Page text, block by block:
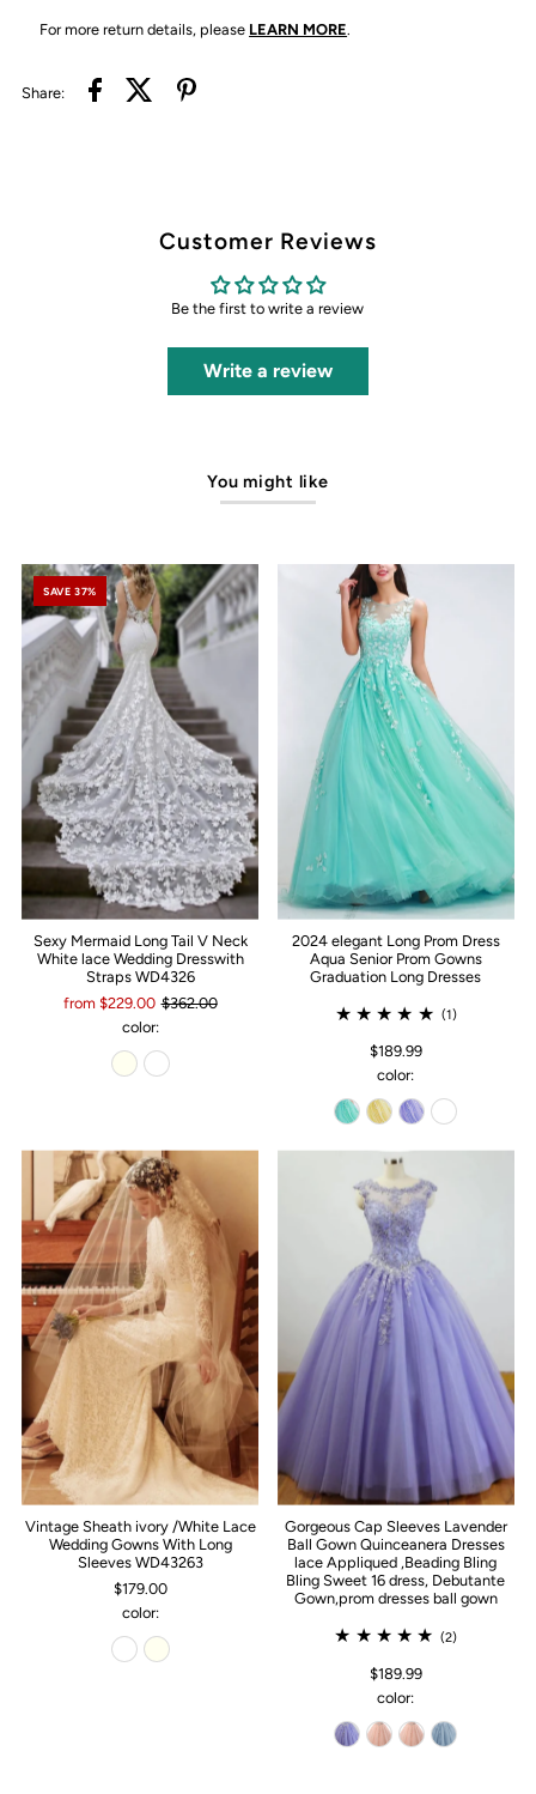
For more return details, please LEARN MORE.
Share:
Customer Reviews
Be the first to write a review
Write a review
You might like
SAVE 37%
Sexy Mermaid Long Tail V Neck
White lace Wedding Dresswith
Straps WD4326
from $229.00 $362.00
color:
2024 elegant Long Prom Dress
Aqua Senior Prom Gowns
Graduation Long Dresses
(1)
$189.99
color:
Vintage Sheath ivory /White Lace
Wedding Gowns With Long
Sleeves WD43263
$179.00
color:
Gorgeous Cap Sleeves Lavender
Ball Gown Quinceanera Dresses
lace Appliqued ,Beading Bling
Bling Sweet 16 dress, Debutante
Gown,prom dresses ball gown
(2)
$189.99
color: